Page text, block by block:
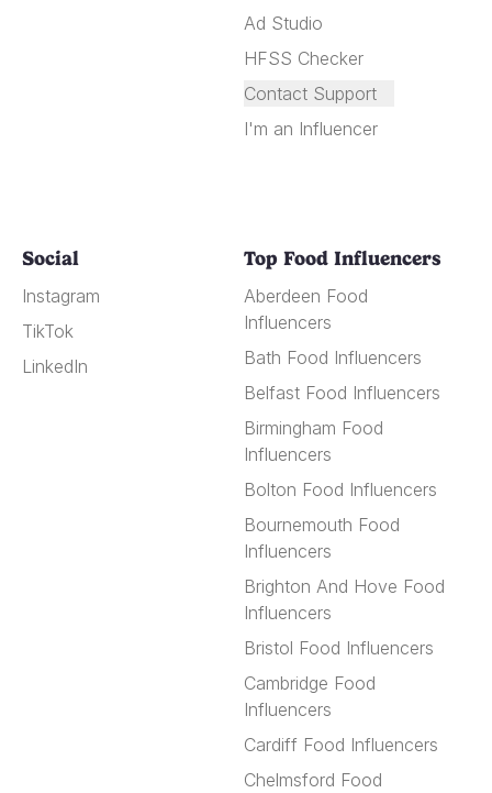
Ad Studio
HFSS Checker
Contact Support
I'm an Influencer
Social
Instagram
TikTok
LinkedIn
Top Food Influencers
Aberdeen Food
Influencers
Bath Food Influencers
Belfast Food Influencers
Birmingham Food
Influencers
Bolton Food Influencers
Bournemouth Food
Influencers
Brighton And Hove Food
Influencers
Bristol Food Influencers
Cambridge Food
Influencers
Cardiff Food Influencers
Chelmsford Food